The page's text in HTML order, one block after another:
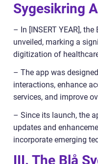
Sygesikring
– In [INSERT YEAR],
unveiled, marking a
digitization of
– The app was
interactions, enhance
services, and improve
– Since its launch, the
updates and
incorporate emerging
III. The Blå